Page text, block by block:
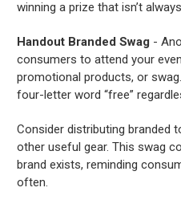
winning a prize that isn’t
Handout Branded Swag -
consumers to attend your
promotional products, or
four-letter word “free”
Consider distributing branded
other useful gear. This swag
brand exists, reminding
often.